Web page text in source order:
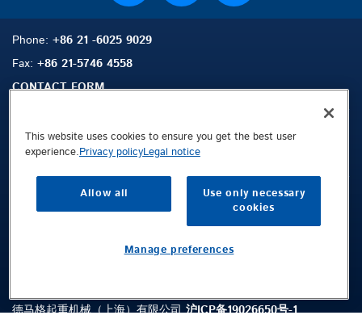
Phone: +86 21 -6025 9029
Fax: +86 21-5746 4558
CONTACT FORM
Sitemap Search
德马格起重机械（上海）有限公司沪ICP备19026650号-1
This website uses cookies to ensure you get the best user
experience.Privacy policyLegal notice
Allow all
Use only necessary
cookies
Manage preferences